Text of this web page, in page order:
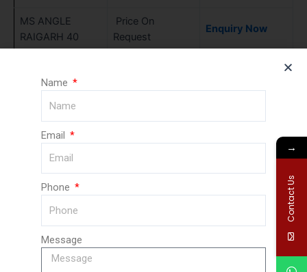
MS ANGLE
RAIGARH 40
Price On
Request
Enquiry Now
RAIGARH 45
MS ANGLE
RAIGARH 50
Request
MS ANGLE
RAIGARH 63
Price On
MS ANGLE
RAIGARH 71
Request
→
Contact Us
Name
Email
Phone
Message